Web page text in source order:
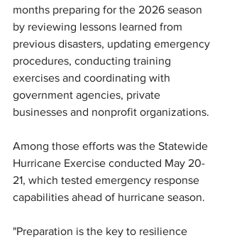
months preparing for the 2026 season
by reviewing lessons learned from
previous disasters, updating emergency
procedures, conducting training
exercises and coordinating with
government agencies, private
businesses and nonprofit organizations.
Among those efforts was the Statewide
Hurricane Exercise conducted May 20-
21, which tested emergency response
capabilities ahead of hurricane season.
"Preparation is the key to resilience